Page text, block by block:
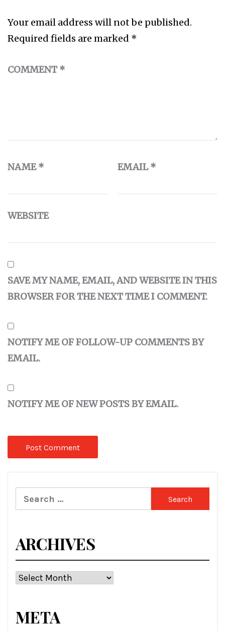
Your email address will not be published.
Required fields are marked *
COMMENT*
NAME* EMAIL*
WEBSITE
SAVE MY NAME, EMAIL, AND WEBSITE IN THIS
BROWSER FOR THE NEXT TIME I COMMENT.
NOTIFY ME OF FOLLOW-UP COMMENTS BY
EMAIL.
NOTIFY ME OF NEW POSTS BY EMAIL.
Search
for:
ARCHIVES
Archives
META